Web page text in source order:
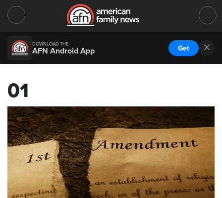
DOWNLOAD THE
AFN Android App Get
01